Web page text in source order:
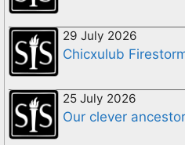
29 July 2026
Chicxulub
25 July 2026
Our clever